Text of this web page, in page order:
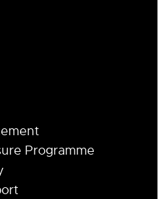
Programme